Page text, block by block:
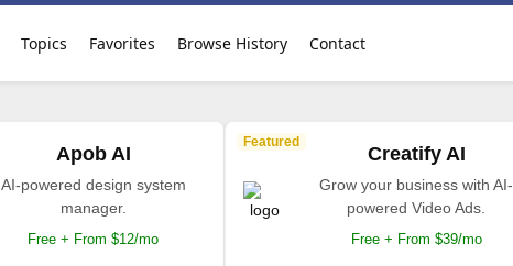
Topics Favorites Browse History Contact
Apob AI
AI-powered design system
manager.
Free + From $12/mo
Featured
Creatify AI
Grow your business with AI-
powered Video Ads.
Free + From $39/mo